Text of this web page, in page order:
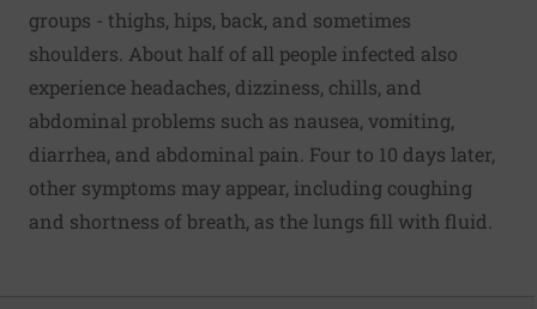
groups - thighs, hips, back, and sometimes
shoulders. About half of all people infected also
experience headaches, dizziness, chills, and
abdominal problems such as nausea, vomiting,
diarrhea, and abdominal pain. Four to 10 days later,
other symptoms may appear, including coughing
and shortness of breath, as the lungs fill with fluid.